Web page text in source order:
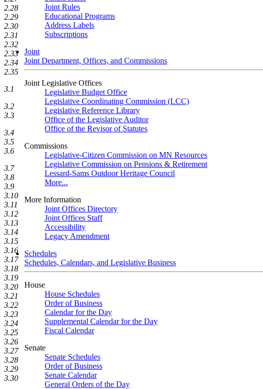
Joint Rules
Educational Programs
Address Labels
Subscriptions
Joint
Joint Department, Offices, and Commissions
Joint Legislative Offices
Legislative Budget Office
Legislative Coordinating Commission (LCC)
Legislative Reference Library
Office of the Legislative Auditor
Office of the Revisor of Statutes
Commissions
Legislative-Citizen Commission on MN Resources
Legislative Commission on Pensions & Retirement
Lessard-Sams Outdoor Heritage Council
More...
More Information
Joint Offices Directory
Joint Offices Staff
Accessibility
Legacy Amendment
Schedules
Schedules, Calendars, and Legislative Business
House
House Schedules
Order of Business
Calendar for the Day
Supplemental Calendar for the Day
Fiscal Calendar
Senate
Senate Schedules
Order of Business
Senate Calendar
General Orders of the Day
2.28
2.29
2.30
2.31
2.32
2.33
2.34
2.35
3.1
3.2
3.3
3.4
3.5
3.6
3.7
3.8
3.9
3.10
3.11
3.12
3.13
3.14
3.15
3.16
3.17
3.18
3.19
3.20
3.21
3.22
3.23
3.24
3.25
3.26
3.27
3.28
3.29
3.30